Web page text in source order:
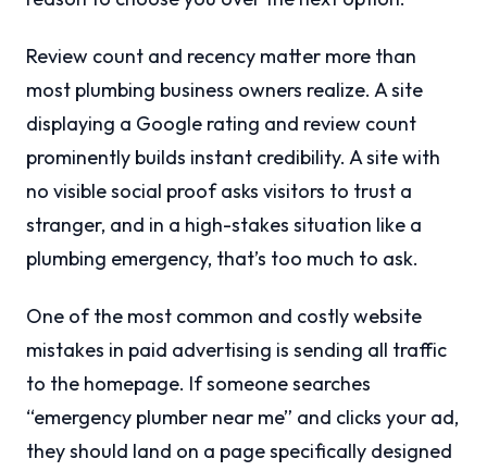
Review count and recency matter more than
most plumbing business owners realize. A site
displaying a Google rating and review count
prominently builds instant credibility. A site with
no visible social proof asks visitors to trust a
stranger, and in a high-stakes situation like a
plumbing emergency, that’s too much to ask.
One of the most common and costly website
mistakes in paid advertising is sending all traffic
to the homepage. If someone searches
“emergency plumber near me” and clicks your ad,
they should land on a page specifically designed